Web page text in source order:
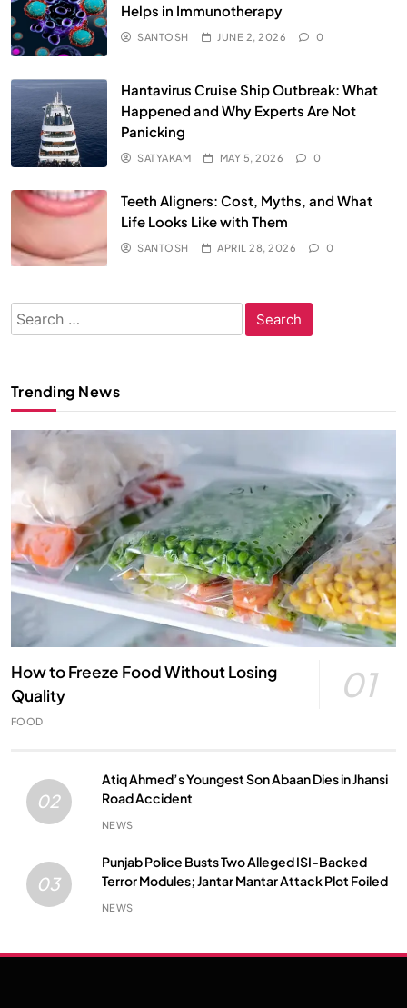
Helps in Immunotherapy
SANTOSH JUNE 2, 2026 0
Hantavirus Cruise Ship Outbreak: What
Happened and Why Experts Are Not
Panicking
SATYAKAM MAY 5, 2026 0
Teeth Aligners: Cost, Myths, and What
Life Looks Like with Them
SANTOSH APRIL 28, 2026 0
Search
for:
Trending News
How to Freeze Food Without Losing
Quality
01
FOOD
02
Atiq Ahmed’s Youngest Son Abaan Dies in Jhansi
Road Accident
NEWS
03
Punjab Police Busts Two Alleged ISI-Backed
Terror Modules; Jantar Mantar Attack Plot Foiled
NEWS